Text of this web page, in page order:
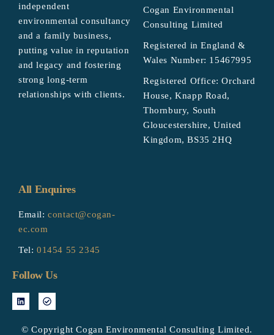
independent
environmental consultancy
and a family business,
putting value in reputation
and legacy and fostering
strong long-term
relationships with clients.
Cogan Environmental
Consulting Limited
Registered in England &
Wales Number: 15467995
Registered Office: Orchard
House, Knapp Road,
Thornbury, South
Gloucestershire, United
Kingdom, BS35 2HQ
All Enquires
Email:contact@cogan-
ec.com
Tel:01454 55 2345
Follow Us
© Copyright Cogan Environmental Consulting Limited.